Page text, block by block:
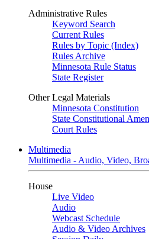
Administrative Rules
Keyword Search
Current Rules
Rules by Topic (Index)
Rules Archive
Minnesota Rule Status
State Register
Other Legal Materials
Minnesota Constitution
State Constitutional
Court Rules
Multimedia
Multimedia - Audio, Video,
House
Live Video
Audio
Webcast Schedule
Audio & Video Archives